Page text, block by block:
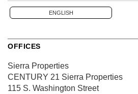
ENGLISH
OFFICES
Sierra Properties
CENTURY 21 Sierra Properties
115 S. Washington Street